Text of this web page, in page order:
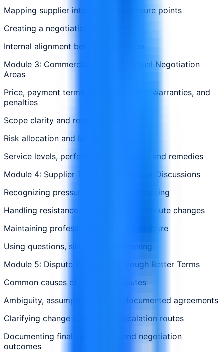
Mapping supplier interests and pressure points
Creating a negotiation issue list
Internal alignment before negotiation
Module 3: Commercial and Contractual Negotiation
Areas
Price, payment terms, delivery, quality, warranties, and
penalties
Scope clarity and responsibilities
Risk allocation and liability terms
Service levels, performance measures, and remedies
Module 4: Supplier Tactics and Difficult Discussions
Recognizing pressure tactics and anchoring
Handling resistance, delays, and last-minute changes
Maintaining professionalism under pressure
Using questions, silence, and reframing
Module 5: Dispute Avoidance Through Better Terms
Common causes of contract disputes
Ambiguity, assumptions, and undocumented agreements
Clarifying change control and escalation routes
Documenting final agreements and negotiation
outcomes